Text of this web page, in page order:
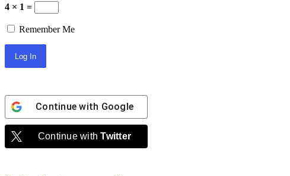
4 × 1 =
Remember Me
Continue with Google
Continue withTwitter